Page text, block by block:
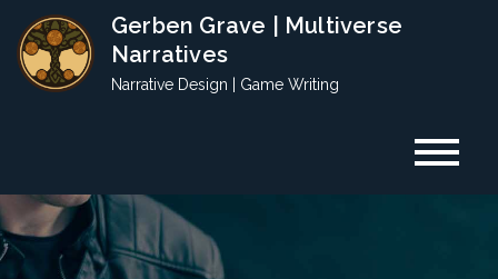
content
Gerben Grave | Multiverse
Narratives
Narrative Design | Game Writing